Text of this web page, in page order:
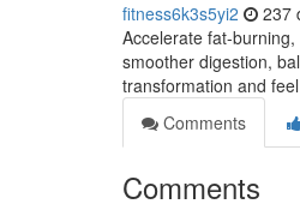
fitness6k3s5yi2 237
Accelerate fat-
smoother digestion,
transformation and
Comments
Comments